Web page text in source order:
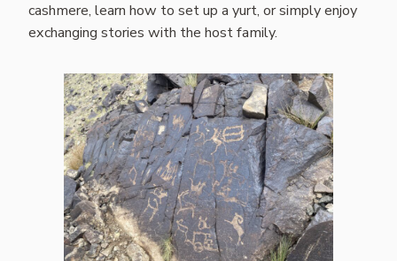
cashmere, learn how to set up a yurt, or simply enjoy
exchanging stories with the host family.